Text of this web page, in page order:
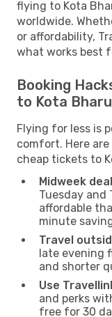
flying to Kota
worldwide.
or affordability,
what works best
Booking
to Kota Bharu
Flying for less is
comfort. Here
cheap tickets to
Midweek
Tuesday and
affordable
minute
Travel
late evening
and shorter
Use
and perks
free for 30